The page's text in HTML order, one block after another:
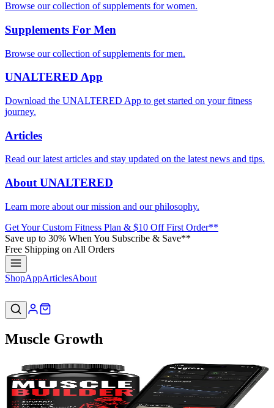
Browse our collection of supplements for women.
Supplements For Men
Browse our collection of supplements for men.
UNALTERED App
Download the UNALTERED App to get started on your fitness
journey.
Articles
Read our latest articles and stay updated on the latest news and tips.
About UNALTERED
Learn more about our mission and our philosophy.
Get Your Custom Fitness Plan & $10 Off First Order**
Save up to 30% When You Subscribe & Save**
Free Shipping on All Orders
ShopAppArticlesAbout
Muscle Growth